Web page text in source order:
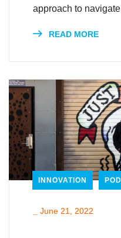
approach to
READ MORE
INNOVATION
June 21, 2022